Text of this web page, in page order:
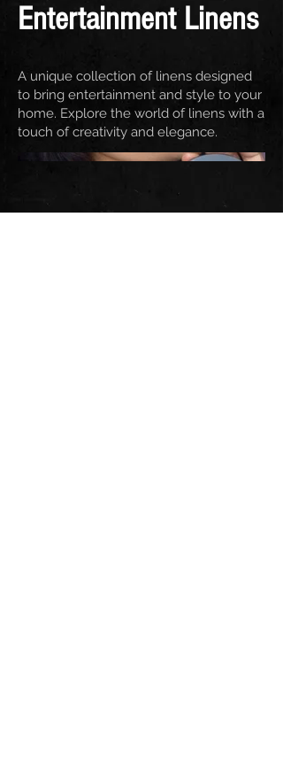
Entertainment Linens
A unique collection of linens designed
to bring entertainment and style to your
home. Explore the world of linens with a
touch of creativity and elegance.